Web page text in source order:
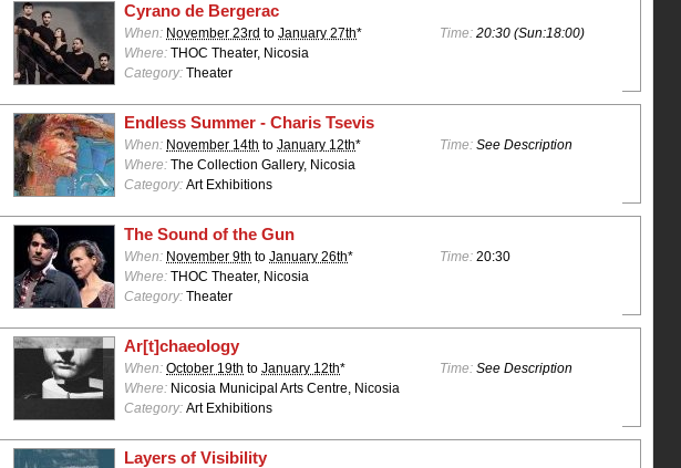
Cyrano de Bergerac
When: November 23rd to January 27th* Time: 20:30 (Sun:18:00)
Where: THOC Theater, Nicosia
Category: Theater
Endless Summer - Charis Tsevis
When: November 14th to January 12th* Time: See Description
Where: The Collection Gallery, Nicosia
Category: Art Exhibitions
The Sound of the Gun
When: November 9th to January 26th* Time: 20:30
Where: THOC Theater, Nicosia
Category: Theater
Ar[t]chaeology
When: October 19th to January 12th* Time: See Description
Where: Nicosia Municipal Arts Centre, Nicosia
Category: Art Exhibitions
Layers of Visibility